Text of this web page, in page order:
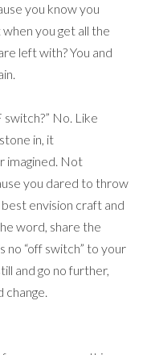
you know you
you get all the
left with? You and
No. Like
in, it
imagined. Not
you dared to throw
envision craft and
word, share the
“off switch” to your
and go no further,
change.